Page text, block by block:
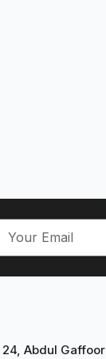
Abdul Gaffoor